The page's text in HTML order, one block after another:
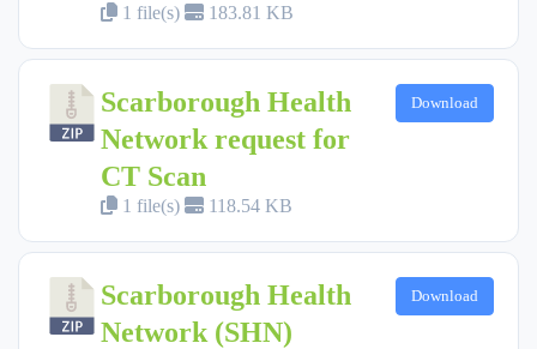
1 file(s) 183.81 KB
Scarborough Health
Network request for
CT Scan
1 file(s) 118.54 KB
Download
Scarborough Health
Network (SHN)
Download